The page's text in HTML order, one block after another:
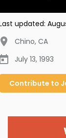
updated:
Chino, CA
July 13, 1993
Contribute to